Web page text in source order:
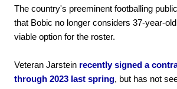
The country's preeminent footballing
that Bobic no longer considers 37-year-
viable option for the roster.
Veteran Jarstein recently signed a
through 2023 last spring, but has not